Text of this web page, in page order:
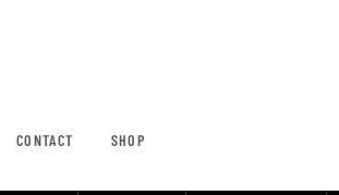
CONTACT SHOP